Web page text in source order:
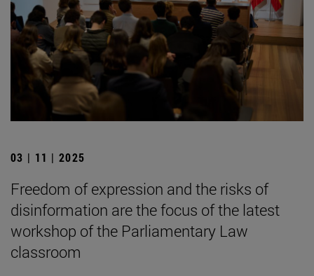
03 | 11 | 2025
Freedom of expression and the risks of
disinformation are the focus of the latest
workshop of the Parliamentary Law
classroom